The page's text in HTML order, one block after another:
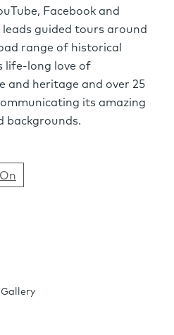
Facebook and
guided tours around
range of historical
life-long love of
and heritage and over 25
its amazing
backgrounds.
Page